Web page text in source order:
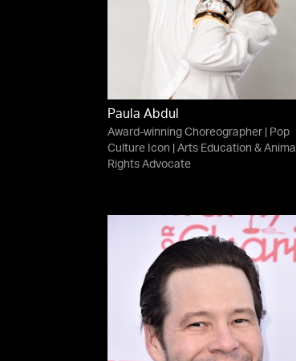
Paula Abdul
Award-winning Choreographer | Pop
Culture Icon | Arts Education & Animal
Rights Advocate